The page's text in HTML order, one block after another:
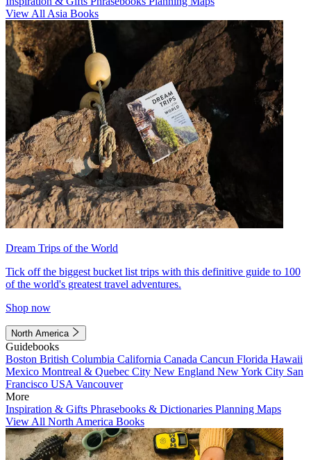
View All Asia Books
Dream Trips of the World
Tick off the biggest bucket list trips with this definitive guide to 100
of the world's greatest travel adventures.
Shop now
North America
Guidebooks
Boston British Columbia California Canada Cancun Florida Hawaii
Mexico Montreal & Quebec City New England New York City San
Francisco USA Vancouver
More
Inspiration & Gifts Phrasebooks & Dictionaries Planning Maps
View All North America Books